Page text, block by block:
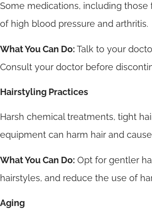
Some medications, including those
of high blood pressure and arthritis.
What You Can Do:Talk to your
Consult your doctor before
Hairstyling Practices
Harsh chemical treatments, tight
equipment can harm hair and
What You Can Do: Opt for gentler
hairstyles, and reduce the use of
Aging